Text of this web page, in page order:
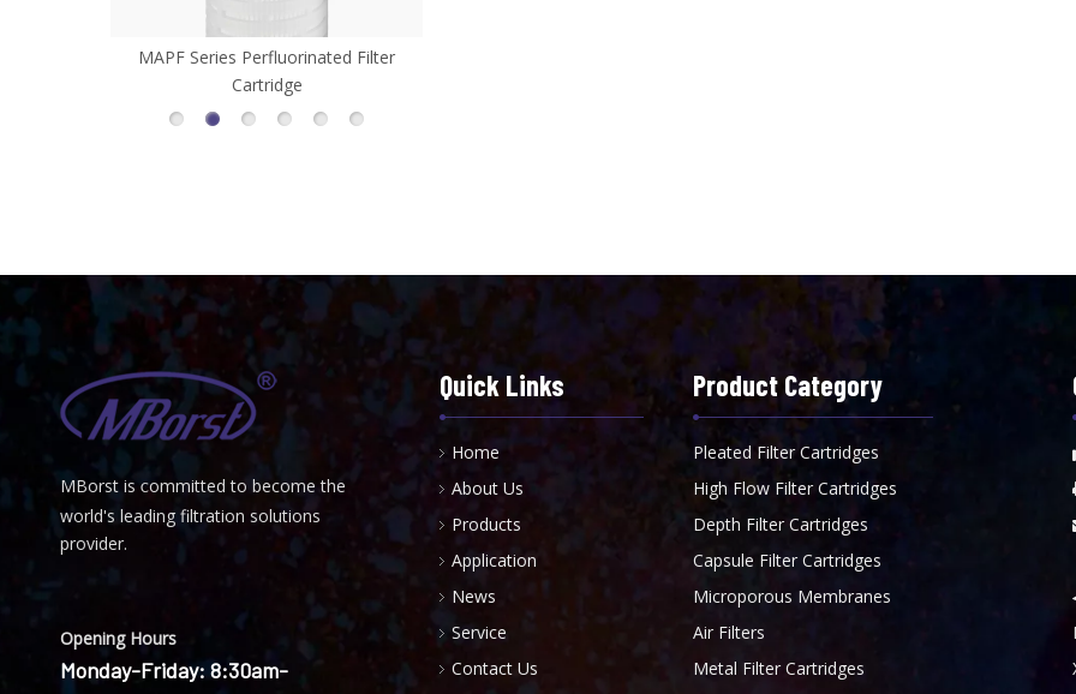
MHFL Series High Flow Filter Cartridge
MBorst is Committed to become the
world's leading filtration solutions
provider.
Opening Hours
Monday-Friday: 8:30am-
Quick Links
Home
About Us
Products
Application
News
Service
Contact Us
Product Category
Pleated Filter Cartridges
High Flow Filter Cartridges
Depth Filter Cartridges
Capsule Filter Cartridges
Microporous Membranes
Air Filters
Metal Filter Cartridges